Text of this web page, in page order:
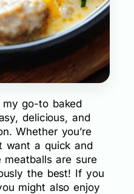
go-to baked
delicious, and
Whether you’re
want a quick and
meatballs are sure
the best! If you
might also enjoy